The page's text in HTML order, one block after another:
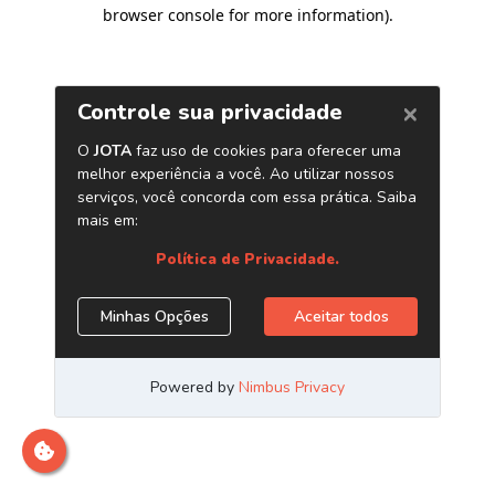
browser console for more information).